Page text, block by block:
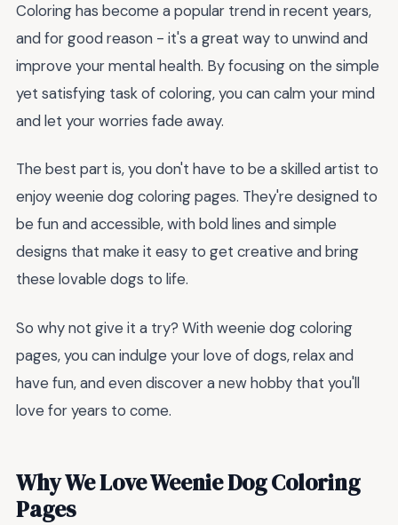
Coloring has become a popular trend in recent years,
and for good reason - it's a great way to unwind and
improve your mental health. By focusing on the simple
yet satisfying task of coloring, you can calm your mind
and let your worries fade away.
The best part is, you don't have to be a skilled artist to
enjoy weenie dog coloring pages. They're designed to
be fun and accessible, with bold lines and simple
designs that make it easy to get creative and bring
these lovable dogs to life.
So why not give it a try? With weenie dog coloring
pages, you can indulge your love of dogs, relax and
have fun, and even discover a new hobby that you'll
love for years to come.
Why We Love Weenie Dog Coloring
Pages